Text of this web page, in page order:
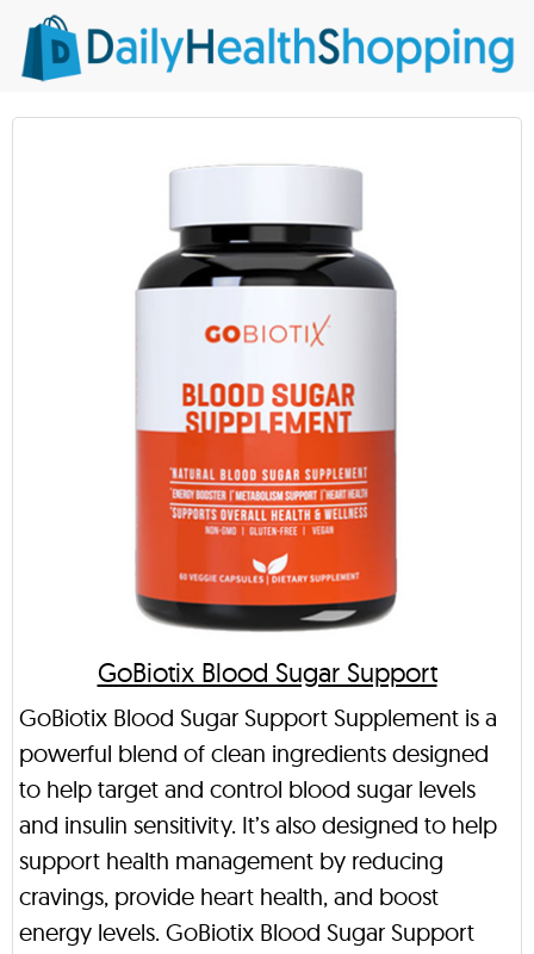
GoBiotix Blood Sugar Support
GoBiotix Blood Sugar Support Supplement is a
powerful blend of clean ingredients designed
to help target and control blood sugar levels
and insulin sensitivity. It’s also designed to help
support health management by reducing
cravings, provide heart health, and boost
energy levels. GoBiotix Blood Sugar Support